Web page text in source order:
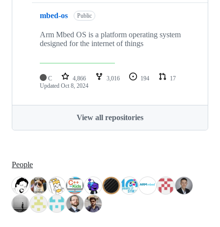
mbed-os Public
Arm Mbed OS is a platform operating system
designed for the internet of things
C 4,866 3,016 194
17
Updated Oct 8, 2024
View all repositories
People